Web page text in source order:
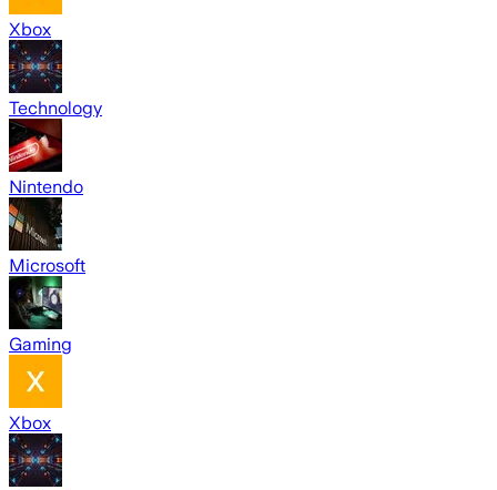
Xbox
Technology
Nintendo
Microsoft
Gaming
Xbox